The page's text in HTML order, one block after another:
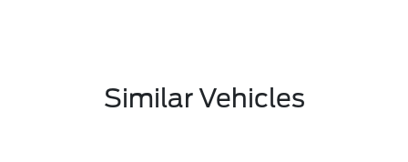
Similar Vehicles